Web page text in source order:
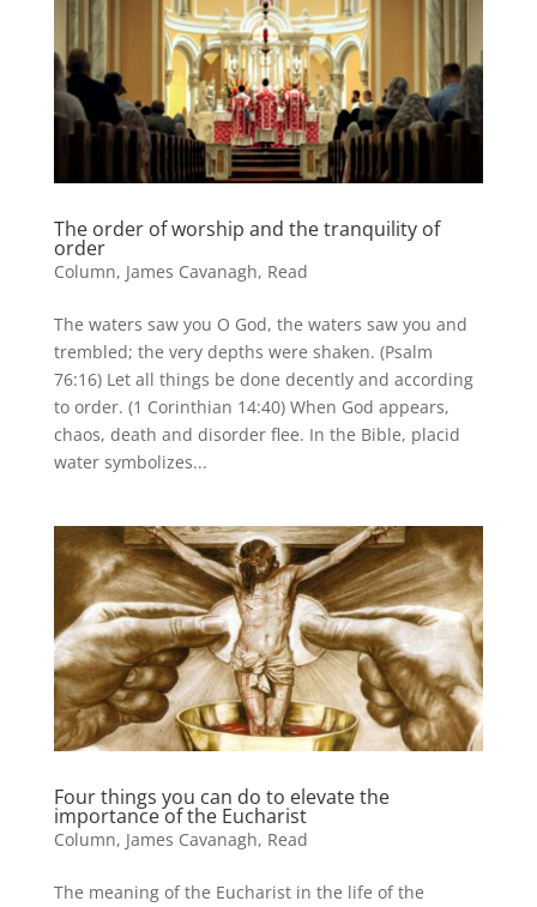
The order of worship and the tranquility of
order
Column, James Cavanagh, Read
The waters saw you O God, the waters saw you and
trembled; the very depths were shaken. (Psalm
76:16) Let all things be done decently and according
to order. (1 Corinthian 14:40) When God appears,
chaos, death and disorder flee. In the Bible, placid
water symbolizes...
Four things you can do to elevate the
importance of the Eucharist
Column, James Cavanagh, Read
The meaning of the Eucharist in the life of the